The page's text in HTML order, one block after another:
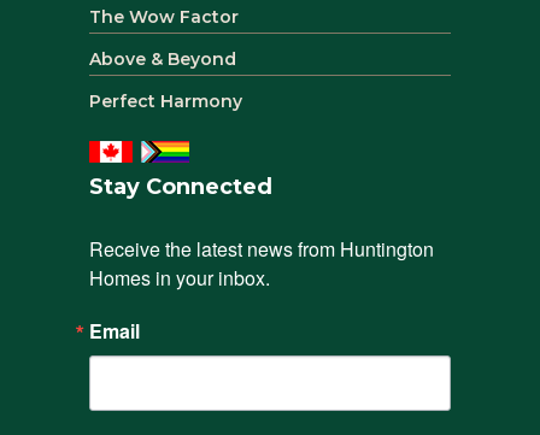
The Wow Factor
Above & Beyond
Perfect Harmony
Stay Connected
Receive the latest news from Huntington
Homes in your inbox.
Email